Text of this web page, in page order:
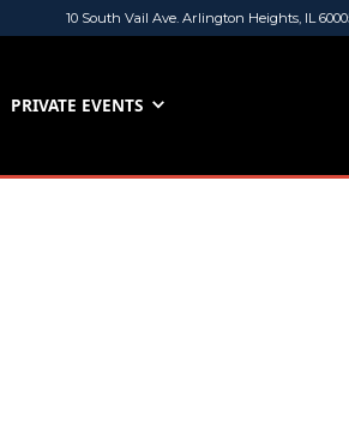
10 South Vail Ave. Arlington Heights, IL
PRIVATE EVENTS